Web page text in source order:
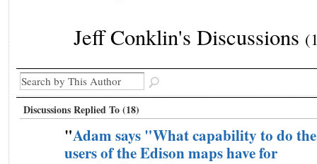
Jeff Conklin's Discussions
Discussions Replied To (18)
"Adam says "What capability to do the
users of the Edison maps have for